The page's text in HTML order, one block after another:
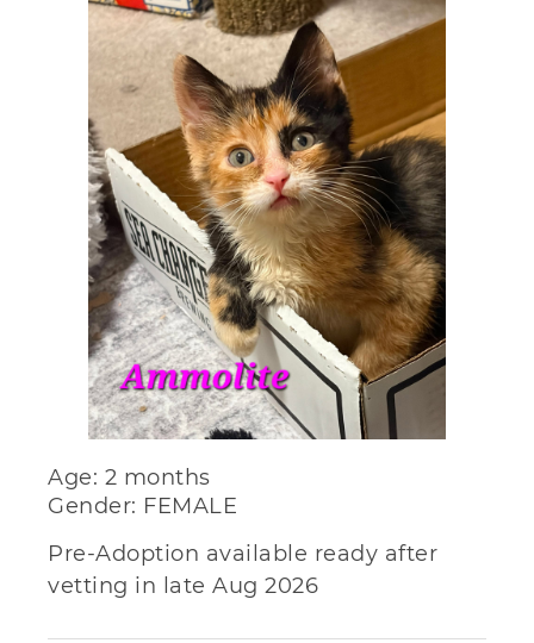
Age: 2 months
Gender: FEMALE
Pre-Adoption available ready after
vetting in late Aug 2026